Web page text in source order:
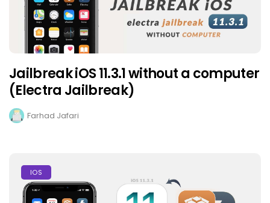
Jailbreak iOS 11.3.1 without a computer
(Electra Jailbreak)
Farhad Jafari
IOS